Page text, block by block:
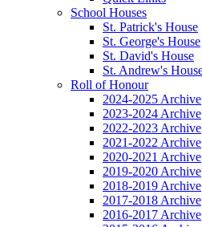
School Houses
St. Patrick's House
St. George's House
St. David's House
St. Andrew's
Roll of Honour
2024-2025 Archive
2023-2024 Archive
2022-2023 Archive
2021-2022 Archive
2020-2021 Archive
2019-2020 Archive
2018-2019 Archive
2017-2018 Archive
2016-2017 Archive